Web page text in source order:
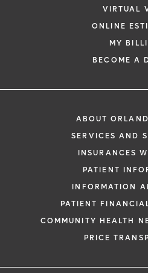
VIRTUAL
ONLINE
MY
BECOME A
ABOUT
SERVICES AND
INSURANCES
PATIENT
INFORMATION
PATIENT
COMMUNITY HEALTH
PRICE